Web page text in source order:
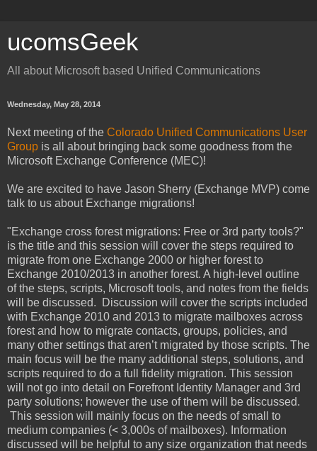
ucomsGeek
All about Microsoft based Unified Communications
Wednesday, May 28, 2014
Next meeting of the Colorado Unified Communications User
Group is all about bringing back some goodness from the
Microsoft Exchange Conference (MEC)!
We are excited to have Jason Sherry (Exchange MVP) come
talk to us about Exchange migrations!
"Exchange cross forest migrations: Free or 3rd party tools?"
is the title and this session will cover the steps required to
migrate from one Exchange 2000 or higher forest to
Exchange 2010/2013 in another forest. A high-level outline
of the steps, scripts, Microsoft tools, and notes from the fields
will be discussed. Discussion will cover the scripts included
with Exchange 2010 and 2013 to migrate mailboxes across
forest and how to migrate contacts, groups, policies, and
many other settings that aren’t migrated by those scripts. The
main focus will be the many additional steps, solutions, and
scripts required to do a full fidelity migration. This session
will not go into detail on Forefront Identity Manager and 3rd
party solutions; however the use of them will be discussed.
This session will mainly focus on the needs of small to
medium companies (< 3,000s of mailboxes). Information
discussed will be helpful to any size organization that needs